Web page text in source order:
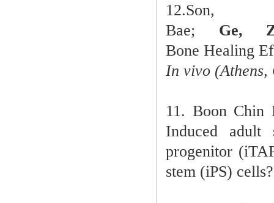
Bae; Ge,
Bone Healing
In vivo
11. Boon Chin
Induced
progenitor
stem (iPS) cells?